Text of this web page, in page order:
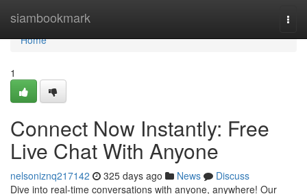
siambookmark
Home
Home
1
Connect Now Instantly: Free
Live Chat With Anyone
nelsoniznq217142 325 days ago News
Discuss
Dive into real-time conversations with anyone, anywhere! Our